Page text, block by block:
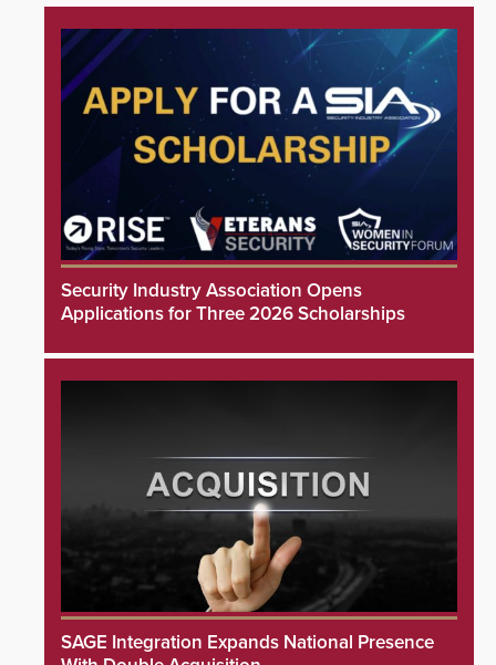
Security Industry Association Opens
Applications for Three 2026 Scholarships
SAGE Integration Expands National Presence